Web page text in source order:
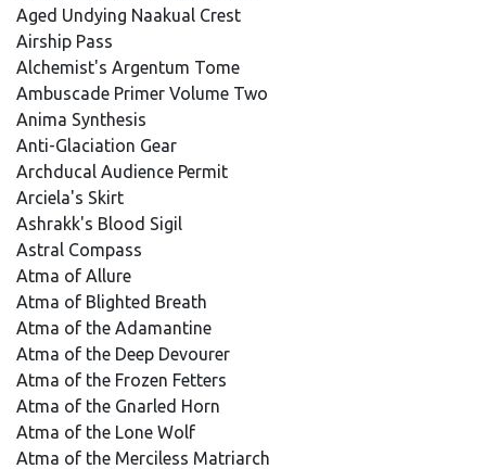
Aged Undying Naakual Crest
Airship Pass
Alchemist's Argentum Tome
Ambuscade Primer Volume Two
Anima Synthesis
Anti-Glaciation Gear
Archducal Audience Permit
Arciela's Skirt
Ashrakk's Blood Sigil
Astral Compass
Atma of Allure
Atma of Blighted Breath
Atma of the Adamantine
Atma of the Deep Devourer
Atma of the Frozen Fetters
Atma of the Gnarled Horn
Atma of the Lone Wolf
Atma of the Merciless Matriarch